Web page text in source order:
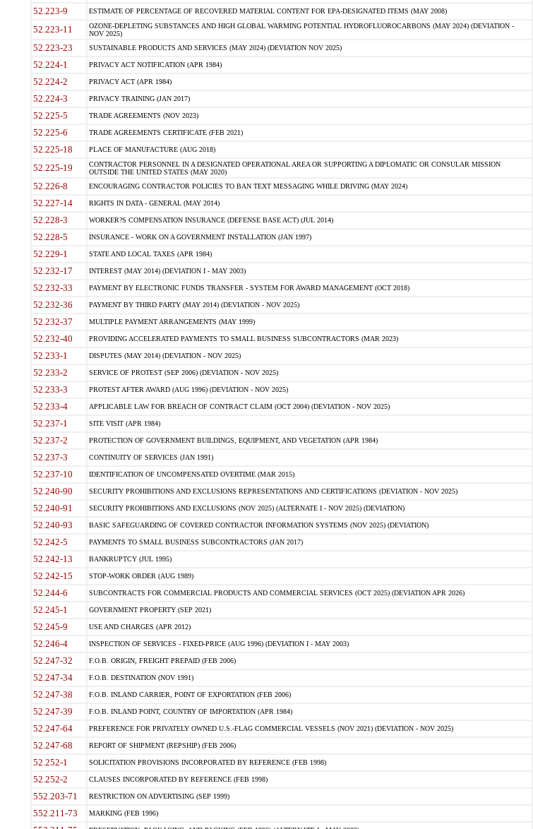
52.223-9 ESTIMATE OF PERCENTAGE OF RECOVERED MATERIAL CONTENT FOR EPA-DESIGNATED ITEMS (MAY 2008)
52.223-11
OZONE-DEPLETING SUBSTANCES AND HIGH GLOBAL WARMING POTENTIAL HYDROFLUOROCARBONS (MAY 2024) (DEVIATION -
NOV 2025)
52.223-23 SUSTAINABLE PRODUCTS AND SERVICES (MAY 2024) (DEVIATION NOV 2025)
52.224-1 PRIVACY ACT NOTIFICATION (APR 1984)
52.224-2 PRIVACY ACT (APR 1984)
52.224-3 PRIVACY TRAINING (JAN 2017)
52.225-5 TRADE AGREEMENTS (NOV 2023)
52.225-6 TRADE AGREEMENTS CERTIFICATE (FEB 2021)
52.225-18 PLACE OF MANUFACTURE (AUG 2018)
52.225-19
CONTRACTOR PERSONNEL IN A DESIGNATED OPERATIONAL AREA OR SUPPORTING A DIPLOMATIC OR CONSULAR MISSION
OUTSIDE THE UNITED STATES (MAY 2020)
52.226-8 ENCOURAGING CONTRACTOR POLICIES TO BAN TEXT MESSAGING WHILE DRIVING (MAY 2024)
52.227-14 RIGHTS IN DATA - GENERAL (MAY 2014)
52.228-3 WORKER?S COMPENSATION INSURANCE (DEFENSE BASE ACT) (JUL 2014)
52.228-5 INSURANCE - WORK ON A GOVERNMENT INSTALLATION (JAN 1997)
52.229-1 STATE AND LOCAL TAXES (APR 1984)
52.232-17 INTEREST (MAY 2014) (DEVIATION I - MAY 2003)
52.232-33 PAYMENT BY ELECTRONIC FUNDS TRANSFER - SYSTEM FOR AWARD MANAGEMENT (OCT 2018)
52.232-36 PAYMENT BY THIRD PARTY (MAY 2014) (DEVIATION - NOV 2025)
52.232-37 MULTIPLE PAYMENT ARRANGEMENTS (MAY 1999)
52.232-40 PROVIDING ACCELERATED PAYMENTS TO SMALL BUSINESS SUBCONTRACTORS (MAR 2023)
52.233-1 DISPUTES (MAY 2014) (DEVIATION - NOV 2025)
52.233-2 SERVICE OF PROTEST (SEP 2006) (DEVIATION - NOV 2025)
52.233-3 PROTEST AFTER AWARD (AUG 1996) (DEVIATION - NOV 2025)
52.233-4 APPLICABLE LAW FOR BREACH OF CONTRACT CLAIM (OCT 2004) (DEVIATION - NOV 2025)
52.237-1 SITE VISIT (APR 1984)
52.237-2 PROTECTION OF GOVERNMENT BUILDINGS, EQUIPMENT, AND VEGETATION (APR 1984)
52.237-3 CONTINUITY OF SERVICES (JAN 1991)
52.237-10 IDENTIFICATION OF UNCOMPENSATED OVERTIME (MAR 2015)
52.240-90 SECURITY PROHIBITIONS AND EXCLUSIONS REPRESENTATIONS AND CERTIFICATIONS (DEVIATION - NOV 2025)
52.240-91 SECURITY PROHIBITIONS AND EXCLUSIONS (NOV 2025) (ALTERNATE I - NOV 2025) (DEVIATION)
52.240-93 BASIC SAFEGUARDING OF COVERED CONTRACTOR INFORMATION SYSTEMS (NOV 2025) (DEVIATION)
52.242-5 PAYMENTS TO SMALL BUSINESS SUBCONTRACTORS (JAN 2017)
52.242-13 BANKRUPTCY (JUL 1995)
52.242-15 STOP-WORK ORDER (AUG 1989)
52.244-6 SUBCONTRACTS FOR COMMERCIAL PRODUCTS AND COMMERCIAL SERVICES (OCT 2025) (DEVIATION APR 2026)
52.245-1 GOVERNMENT PROPERTY (SEP 2021)
52.245-9 USE AND CHARGES (APR 2012)
52.246-4 INSPECTION OF SERVICES - FIXED-PRICE (AUG 1996) (DEVIATION I - MAY 2003)
52.247-32 F.O.B. ORIGIN, FREIGHT PREPAID (FEB 2006)
52.247-34 F.O.B. DESTINATION (NOV 1991)
52.247-38 F.O.B. INLAND CARRIER, POINT OF EXPORTATION (FEB 2006)
52.247-39 F.O.B. INLAND POINT, COUNTRY OF IMPORTATION (APR 1984)
52.247-64 PREFERENCE FOR PRIVATELY OWNED U.S.-FLAG COMMERCIAL VESSELS (NOV 2021) (DEVIATION - NOV 2025)
52.247-68 REPORT OF SHIPMENT (REPSHIP) (FEB 2006)
52.252-1 SOLICITATION PROVISIONS INCORPORATED BY REFERENCE (FEB 1998)
52.252-2 CLAUSES INCORPORATED BY REFERENCE (FEB 1998)
552.203-71 RESTRICTION ON ADVERTISING (SEP 1999)
552.211-73 MARKING (FEB 1996)